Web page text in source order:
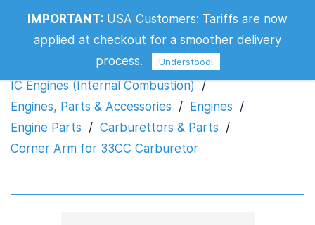
Corner Arm for 33CC Carburetor
IC Engines (Internal Combustion)
/
Engines, Parts & Accessories / Engines /
Engine Parts / Carburettors & Parts /
Corner Arm for 33CC Carburetor
IMPORTANT: USA Customers: Tariffs are now
applied at checkout for a smoother delivery
process.
Understood!